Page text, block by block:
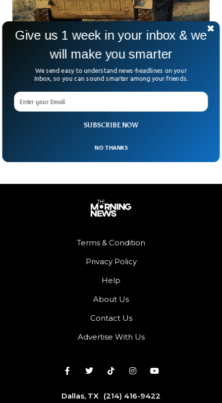
Russia Using Tanks As Car Bombs Against
Ukrainian Troops
In a desperate effort to counter the resistance of the
Ukrainian troops, Russian troops have started to improvise
in their war tactics. The Russian Ministry of Defense has
with 6 tons of TNT and five massive bombs, near the
Terms & Condition
Privacy Policy
Help
About Us
Contact Us
Advertise With Us
Dallas, TX (214) 416-9422
SUBSCRIBE NOW
Give us 1 week in your inbox & we
will make you smarter
We send easy to understand news-headlines on your
Inbox, so you can sound smarter among your friends.
NO THANKS